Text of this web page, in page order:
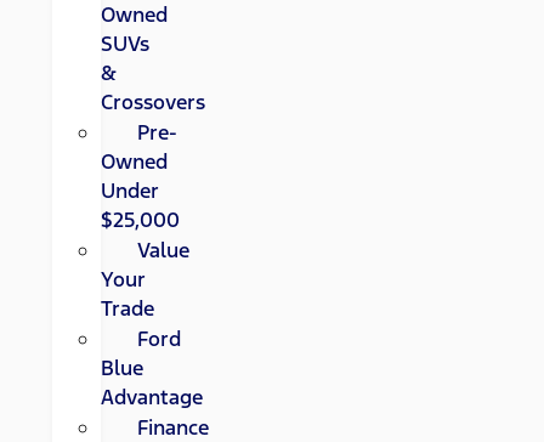
Owned
SUVs
&
Crossovers
Pre-
Owned
Under
$25,000
Value
Your
Trade
Ford
Blue
Advantage
Finance